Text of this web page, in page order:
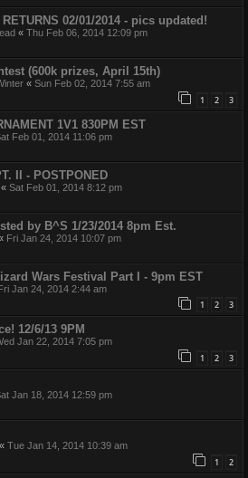
RETURNS 02/01/2014 - pics updated!
« Thu Feb 06, 2014 12:09 pm
(600k prizes, April 15th)
« Sun Feb 02, 2014 7:55 am
1 2 3
1V1 830PM EST
Feb 01, 2014 11:06 pm
II - POSTPONED
« Sat Feb 01, 2014 8:12 pm
by B^S 1/23/2014 8pm Est.
Fri Jan 24, 2014 10:07 pm
Wars Festival Part I - 9pm EST
Jan 24, 2014 2:44 am
1 2 3
12/6/13 9PM
Jan 22, 2014 7:05 pm
1 2 3
Jan 18, 2014 12:59 pm
« Tue Jan 14, 2014 10:39 am
1 2